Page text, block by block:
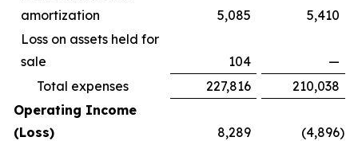
amortization
5,085
5,410
Loss on assets held for
sale
104
—
Total expenses
227,816
210,038
Operating Income
(Loss)
8,289 (4,896)